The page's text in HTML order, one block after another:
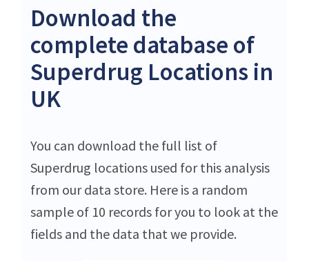
Download the
complete database of
Superdrug Locations in
UK
You can download the full list of
Superdrug locations used for this analysis
from our data store. Here is a random
sample of 10 records for you to look at the
fields and the data that we provide.